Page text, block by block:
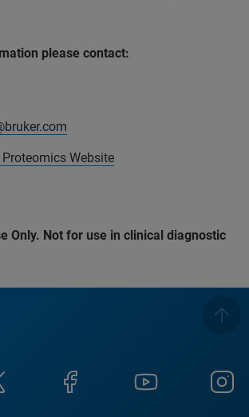
please contact:
Proteomics Website
Only. Not for use in clinical diagnostic